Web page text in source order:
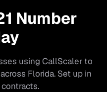
Number
using CallScaler to
Florida. Set up in